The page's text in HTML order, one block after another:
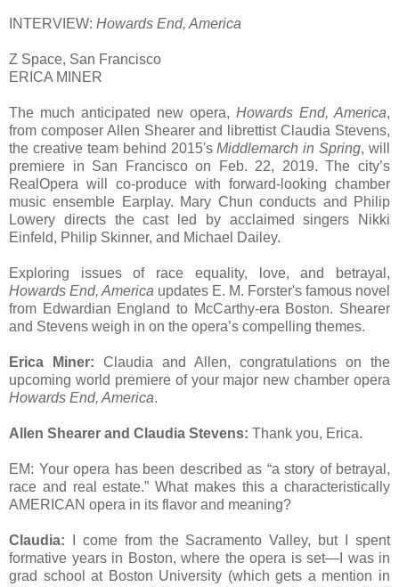
INTERVIEW: Howards End, America
Z Space, San Francisco
ERICA MINER
The much anticipated new opera, Howards End, America,
from composer Allen Shearer and librettist Claudia Stevens,
the creative team behind 2015'sMiddlemarch in Spring, will
premiere in San Francisco on Feb. 22, 2019. The city’s
RealOpera will co-produce with forward-looking chamber
music ensemble Earplay. Mary Chun conducts and Philip
Lowery directs the cast led by acclaimed singers Nikki
Einfeld, Philip Skinner, and Michael Dailey.
Exploring issues of race equality, love, and betrayal,
Howards End, America updates E. M. Forster's famous novel
from Edwardian England to McCarthy-era Boston. Shearer
and Stevens weigh in on the opera’s compelling themes.
Erica Miner: Claudia and Allen, congratulations on the
upcoming world premiere of your major new chamber opera
Howards End, America.
Allen Shearer and Claudia Stevens: Thank you, Erica.
EM: Your opera has been described as “a story of betrayal,
race and real estate.” What makes this a characteristically
AMERICAN opera in its flavor and meaning?
Claudia: I come from the Sacramento Valley, but I spent
formative years in Boston, where the opera is set—I was in
grad school at Boston University (which gets a mention in